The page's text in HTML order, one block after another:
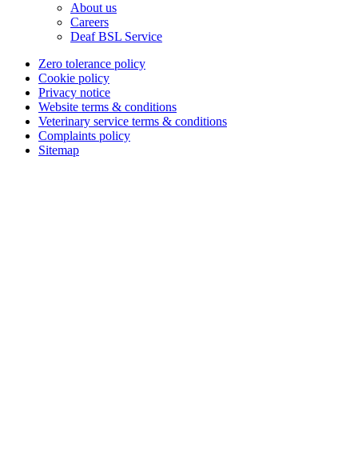
About us
Careers
Deaf BSL Service
Zero tolerance policy
Cookie policy
Privacy notice
Website terms & conditions
Veterinary service terms & conditions
Complaints policy
Sitemap